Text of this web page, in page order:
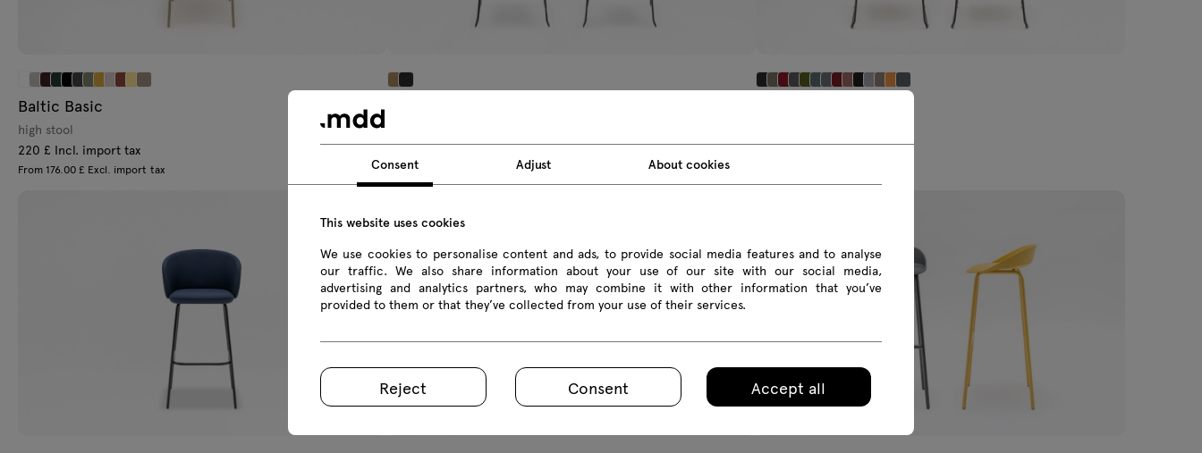
Baltic Basic
high stool
220 £ Incl. import tax
From 176.00 £ Excl. import tax
265 £ Incl. import tax
From 212.00 £ Excl. import tax
303.75 £ Incl. import tax
Consent Adjust About cookies
This website uses cookies
We use cookies to personalise content and ads, to provide social media features and to analyse
our traffic. We also share information about your use of our site with our social media,
advertising and analytics partners, who may combine it with other information that you’ve
provided to them or that they’ve collected from your use of their services.
Reject Consent Accept all